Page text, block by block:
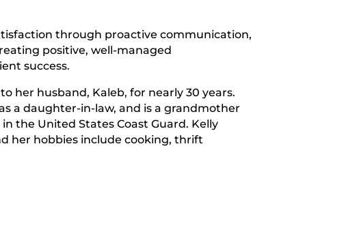
through proactive communication,
positive, well-managed
success.
her husband, Kaleb, for nearly 30 years.
a daughter-in-law, and is a grandmother
the United States Coast Guard. Kelly
her hobbies include cooking, thrift